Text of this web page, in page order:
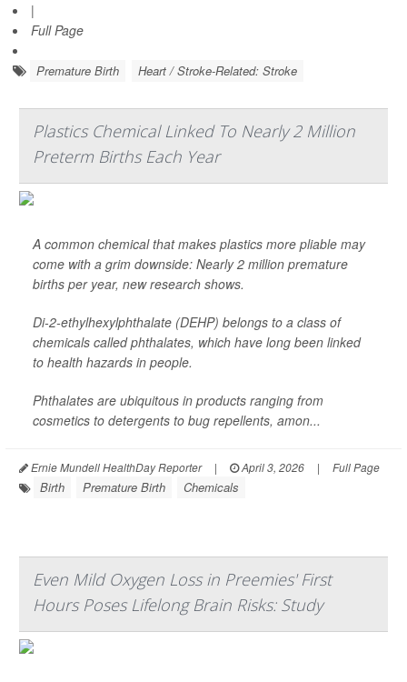
|
Full Page
Premature Birth Heart / Stroke-Related: Stroke
Plastics Chemical Linked To Nearly 2 Million
Preterm Births Each Year
A common chemical that makes plastics more pliable may
come with a grim downside: Nearly 2 million premature
births per year, new research shows.
Di-2-ethylhexylphthalate (DEHP) belongs to a class of
chemicals called phthalates, which have long been linked
to health hazards in people.
Phthalates are ubiquitous in products ranging from
cosmetics to detergents to bug repellents, amon...
Ernie Mundell HealthDay Reporter | April 3, 2026 | Full Page
Birth Premature Birth Chemicals
Even Mild Oxygen Loss in Preemies' First
Hours Poses Lifelong Brain Risks: Study